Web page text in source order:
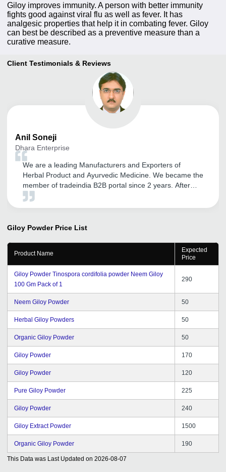
Giloy improves immunity. A person with better immunity
fights good against viral flu as well as fever. It has
analgesic properties that help it in combating fever. Giloy
can best be described as a preventive measure than a
curative measure.
Client Testimonials & Reviews
Anil Soneji
Dhara Enterprise
We are a leading Manufacturers and Exporters of
Herbal Product and Ayurvedic Medicine. We became the
member of tradeindia B2B portal since 2 years. After
association with tradeindia we got lot of inquiries and
tradeindia. We are thankful to team tradeindia and Vipul
Giloy Powder Price List
Product Name
Expected
Price
Giloy Powder Tinospora cordifolia powder Neem Giloy
100 Gm Pack of 1
290
Neem Giloy Powder 50
Herbal Giloy Powders 50
Organic Giloy Powder 50
Giloy Powder 170
Giloy Powder 120
Pure Giloy Powder 225
Giloy Powder 240
Giloy Extract Powder 1500
Organic Giloy Powder 190
This Data was Last Updated on 2026-08-07